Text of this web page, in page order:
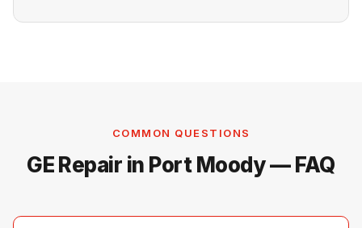
COMMON QUESTIONS
GE Repair in Port Moody — FAQ